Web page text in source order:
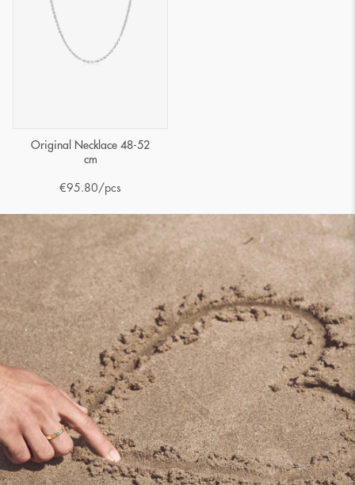
Original Necklace 48-52
cm
€95.80/pcs